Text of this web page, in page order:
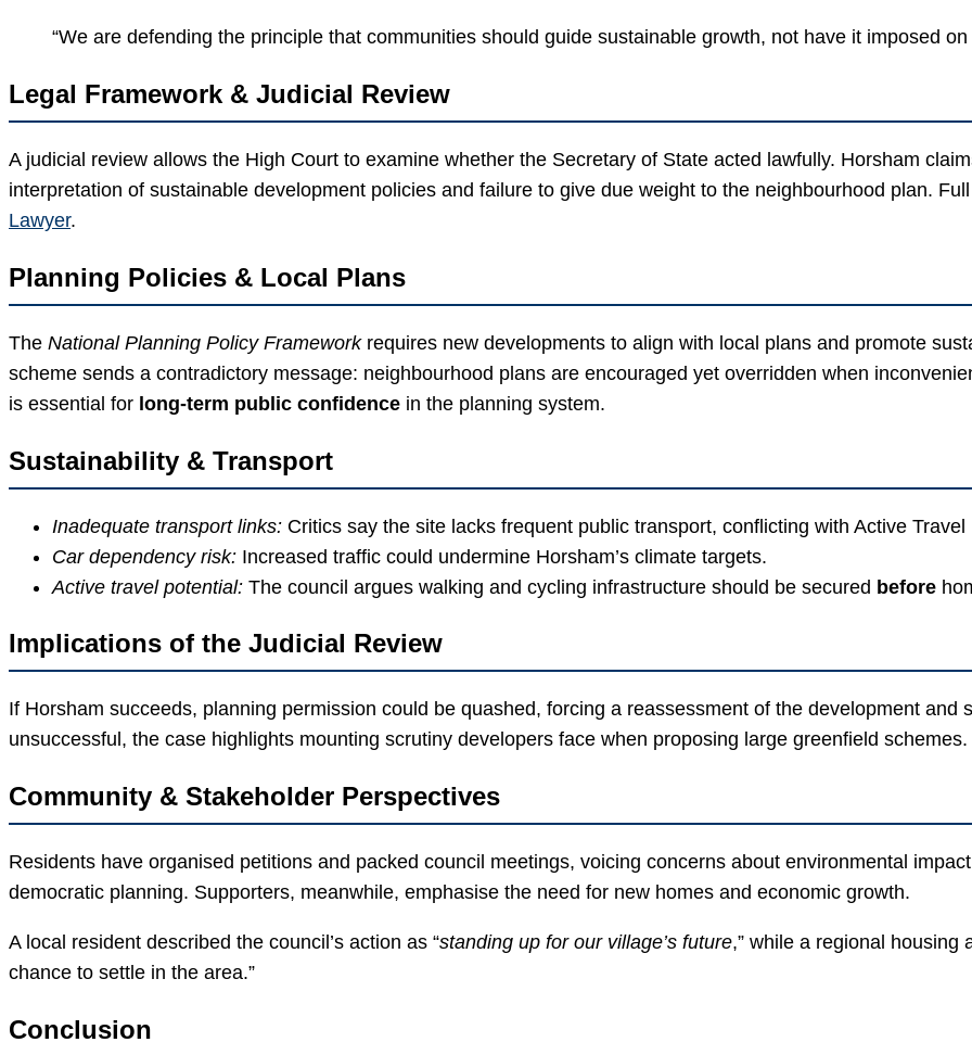
“We are defending the principle that communities should guide sustainable growth, not have it imposed
Legal Framework & Judicial Review
A judicial review allows the High Court to examine whether the Secretary of State acted lawfully. Horsham
interpretation of sustainable development policies and failure to give due weight to the neighbourhood plan.
Lawyer.
Planning Policies & Local Plans
The National Planning Policy Frameworkrequires new developments to align with local plans and promote
scheme sends a contradictory message: neighbourhood plans are encouraged yet overridden when
is essential for long-term public confidence in the planning system.
Sustainability & Transport
Inadequate transport links: Critics say the site lacks frequent public transport, conflicting with Active Travel
Car dependency risk: Increased traffic could undermine Horsham’s climate targets.
Active travel potential: The council argues walking and cycling infrastructure should be secured before
Implications of the Judicial Review
If Horsham succeeds, planning permission could be quashed, forcing a reassessment of the development
unsuccessful, the case highlights mounting scrutiny developers face when proposing large greenfield schemes.
Community & Stakeholder Perspectives
Residents have organised petitions and packed council meetings, voicing concerns about environmental
democratic planning. Supporters, meanwhile, emphasise the need for new homes and economic growth.
A local resident described the council’s action as “standing up for our village’s future,” while a regional housing
chance to settle in the area.”
Conclusion